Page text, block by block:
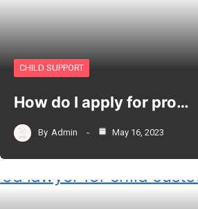
CHILD SUPPORT
How do I apply for pro…
By Admin May 16, 2023